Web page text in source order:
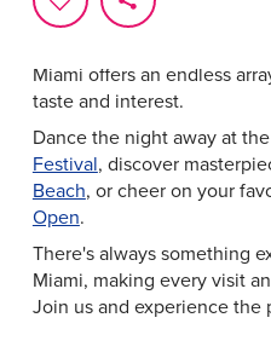
Fromworld-class music
Miami offers an endless
taste and interest.
Dance the night away at
Festival, discover
Beach, or cheer on your
Open.
There's always something
Miami, making every visit
Join us and experience the